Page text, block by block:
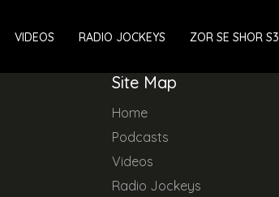
VIDEOS RADIO JOCKEYS ZOR SE SHOR S3
Site Map
Home
Podcasts
Videos
Radio Jockeys